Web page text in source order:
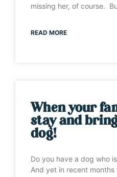
missing her, of course.
READ MORE
When your
stay and
dog!
Do you have a dog who
And yet in recent